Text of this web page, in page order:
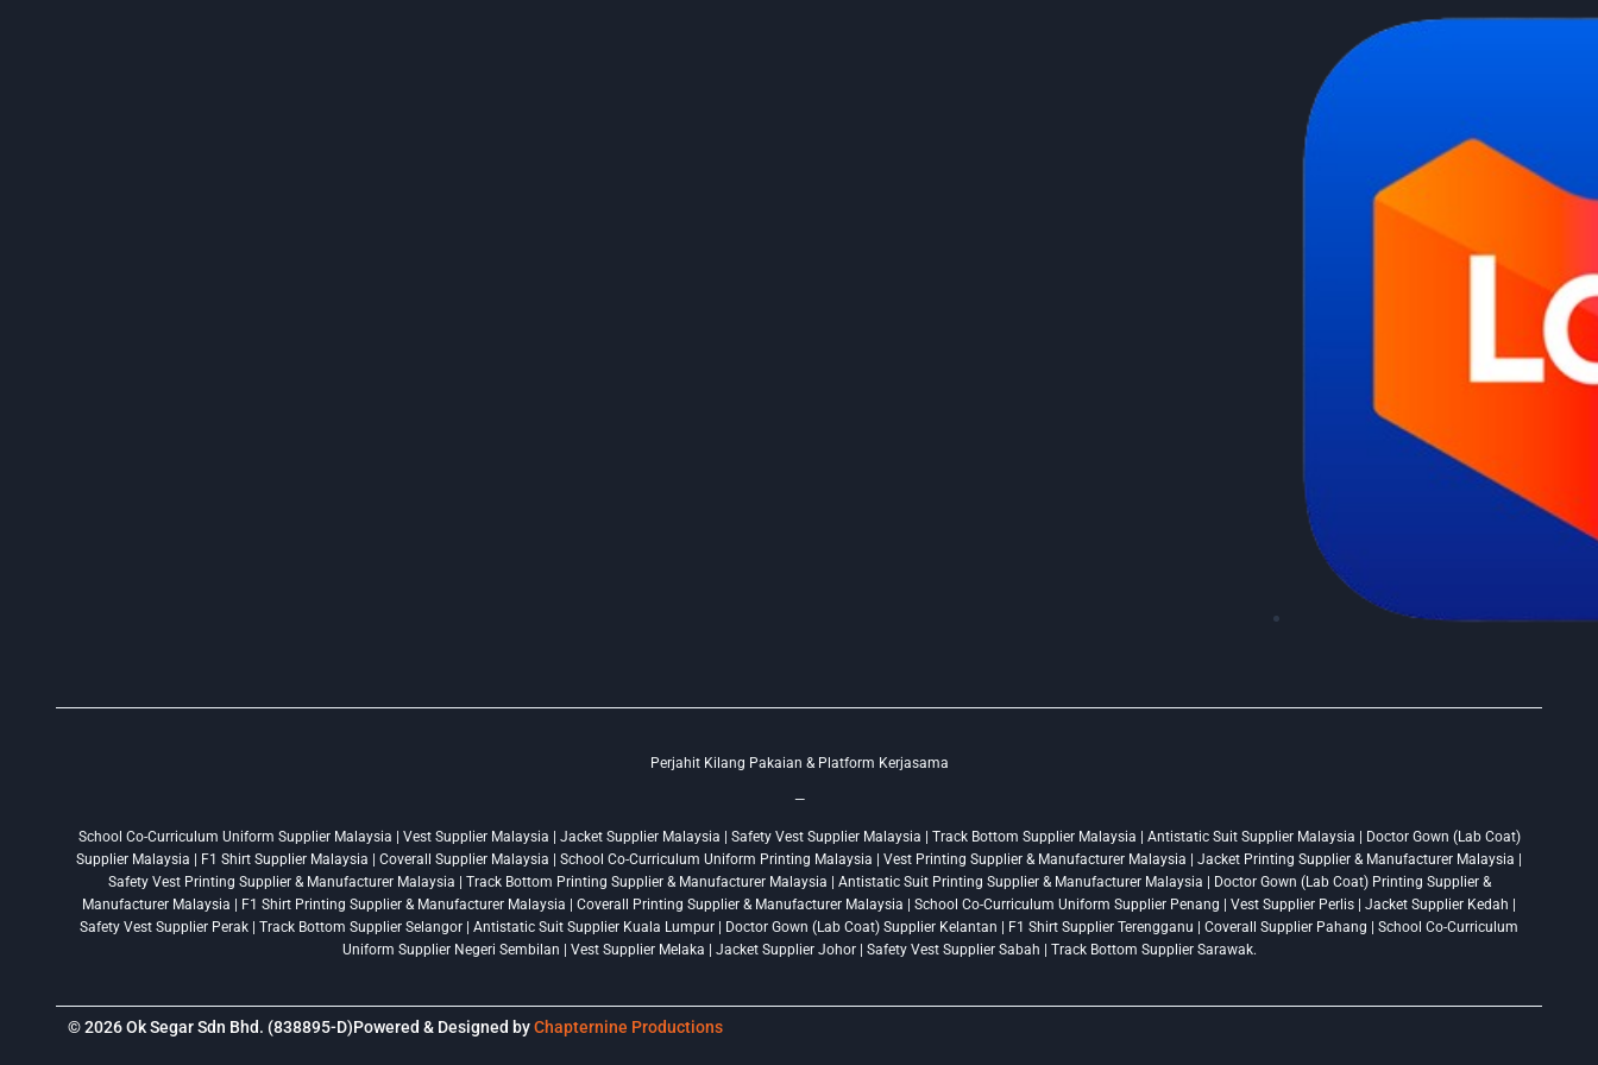
Perjahit Kilang Pakaian & Platform Kerjasama
—
School Co-Curriculum Uniform Supplier Malaysia | Vest Supplier Malaysia | Jacket Supplier Malaysia | Safety Vest Supplier Malaysia | Track Bottom Supplier Malaysia | Antistatic Suit Supplier Malaysia | Doctor Gown (Lab Coat)
Supplier Malaysia | F1 Shirt Supplier Malaysia | Coverall Supplier Malaysia | School Co-Curriculum Uniform Printing Malaysia | Vest Printing Supplier & Manufacturer Malaysia | Jacket Printing Supplier & Manufacturer Malaysia |
Safety Vest Printing Supplier & Manufacturer Malaysia | Track Bottom Printing Supplier & Manufacturer Malaysia | Antistatic Suit Printing Supplier & Manufacturer Malaysia | Doctor Gown (Lab Coat) Printing Supplier &
Manufacturer Malaysia | F1 Shirt Printing Supplier & Manufacturer Malaysia | Coverall Printing Supplier & Manufacturer Malaysia | School Co-Curriculum Uniform Supplier Penang | Vest Supplier Perlis | Jacket Supplier Kedah |
Safety Vest Supplier Perak | Track Bottom Supplier Selangor | Antistatic Suit Supplier Kuala Lumpur | Doctor Gown (Lab Coat) Supplier Kelantan | F1 Shirt Supplier Terengganu | Coverall Supplier Pahang | School Co-Curriculum
Uniform Supplier Negeri Sembilan | Vest Supplier Melaka | Jacket Supplier Johor | Safety Vest Supplier Sabah | Track Bottom Supplier Sarawak.
© 2026 Ok Segar Sdn Bhd. (838895-D)Powered & Designed byChapternine Productions